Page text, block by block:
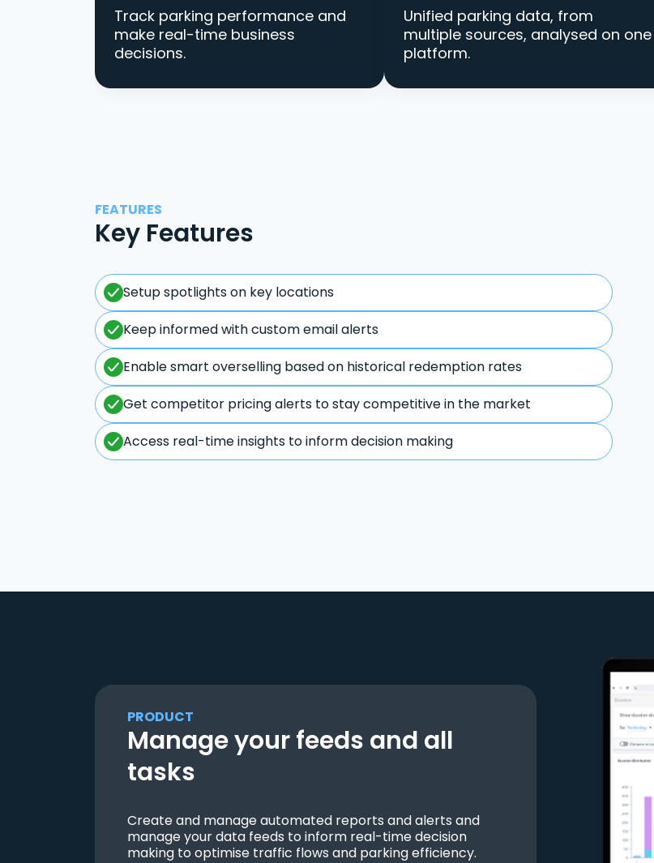
Track parking performance and
make real-time business
decisions.
Unified parking data, from
multiple sources, analysed on one
platform.
FEATURES
Key Features
Setup spotlights on key locations
Keep informed with custom email alerts
Enable smart overselling based on historical redemption rates
Get competitor pricing alerts to stay competitive in the market
Access real-time insights to inform decision making
PRODUCT
Manage your feeds and all
tasks
Create and manage automated reports and alerts and
manage your data feeds to inform real-time decision
making to optimise traffic flows and parking efficiency.